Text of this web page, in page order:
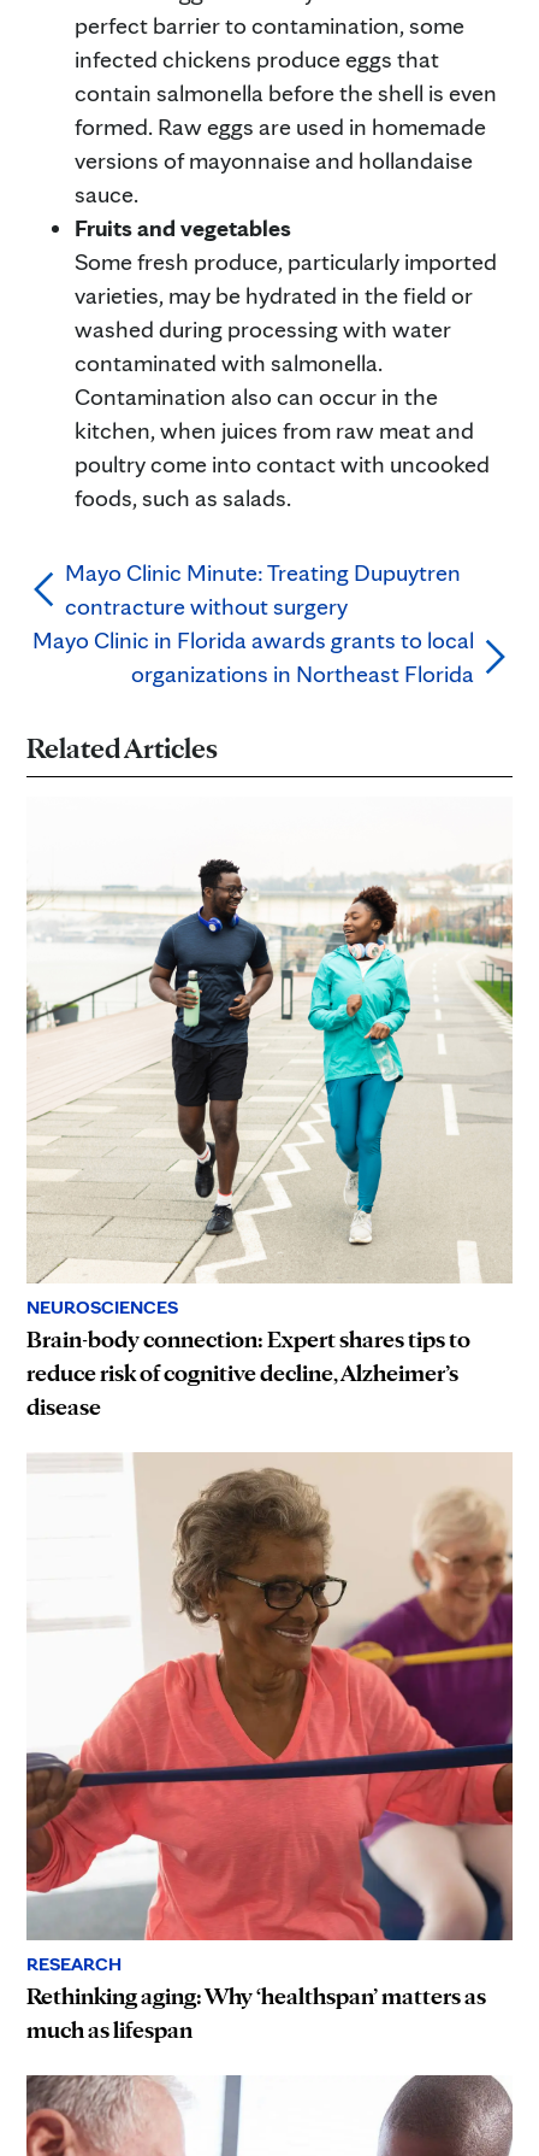
perfect barrier to contamination, some
infected chickens produce eggs that
contain salmonella before the shell is even
formed. Raw eggs are used in homemade
versions of mayonnaise and hollandaise
sauce.
Fruits and vegetables
Some fresh produce, particularly imported
varieties, may be hydrated in the field or
washed during processing with water
contaminated with salmonella.
Contamination also can occur in the
kitchen, when juices from raw meat and
poultry come into contact with uncooked
foods, such as salads.
Mayo Clinic Minute: Treating Dupuytren
contracture without surgery
Mayo Clinic in Florida awards grants to local
organizations in Northeast Florida
Related Articles
NEUROSCIENCES
Brain-body connection: Expert shares tips to
reduce risk of cognitive decline, Alzheimer’s
disease
RESEARCH
Rethinking aging: Why ‘healthspan’ matters as
much as lifespan